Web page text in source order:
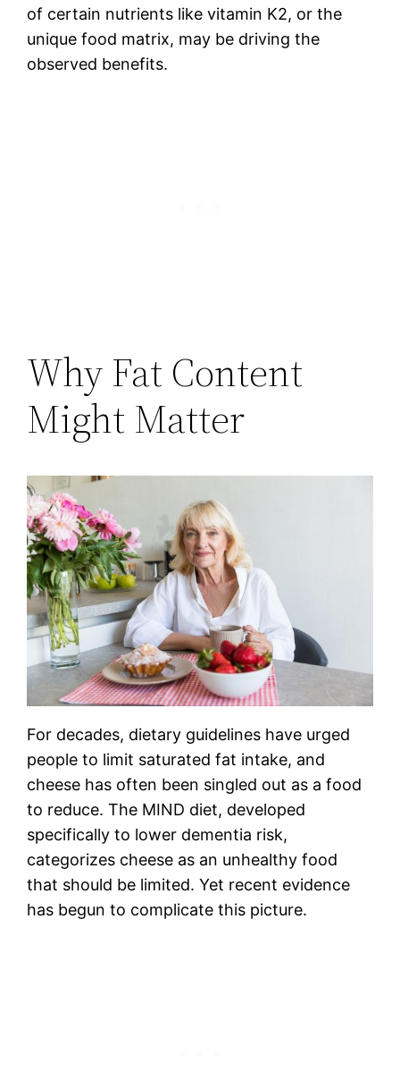
of certain nutrients like vitamin K2, or the
unique food matrix, may be driving the
observed benefits.
Why Fat Content
Might Matter
For decades, dietary guidelines have urged
people to limit saturated fat intake, and
cheese has often been singled out as a food
to reduce. The MIND diet, developed
specifically to lower dementia risk,
categorizes cheese as an unhealthy food
that should be limited. Yet recent evidence
has begun to complicate this picture.